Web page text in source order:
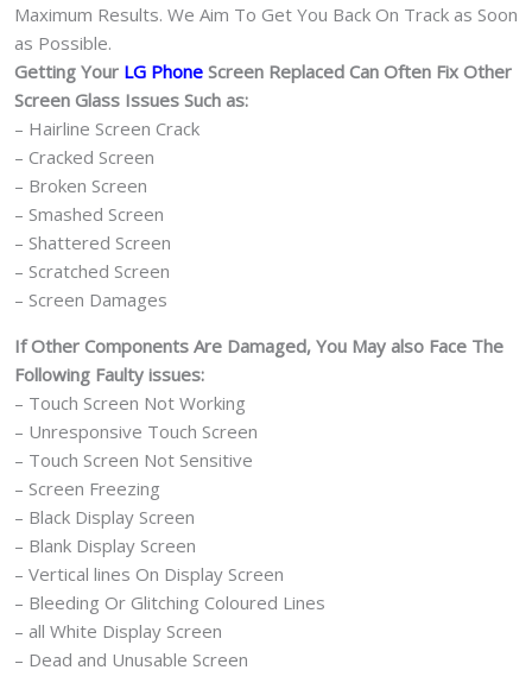
Maximum Results. We Aim To Get You Back On Track as Soon
as Possible.
Getting Your LG Phone Screen Replaced Can Often Fix Other
Screen Glass Issues Such as:
– Hairline Screen Crack
– Cracked Screen
– Broken Screen
– Smashed Screen
– Shattered Screen
– Scratched Screen
– Screen Damages
If Other Components Are Damaged, You May also Face The
Following Faulty issues:
– Touch Screen Not Working
– Unresponsive Touch Screen
– Touch Screen Not Sensitive
– Screen Freezing
– Black Display Screen
– Blank Display Screen
– Vertical lines On Display Screen
– Bleeding Or Glitching Coloured Lines
– all White Display Screen
– Dead and Unusable Screen